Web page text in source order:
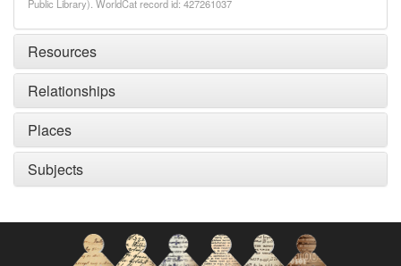
Public Library). WorldCat record id: 427261037
Resources
Relationships
Places
Subjects